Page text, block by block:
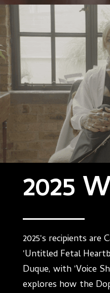
2025
2025's recipients are
'Untitled Fetal
Duque, with 'Voice
explores how the